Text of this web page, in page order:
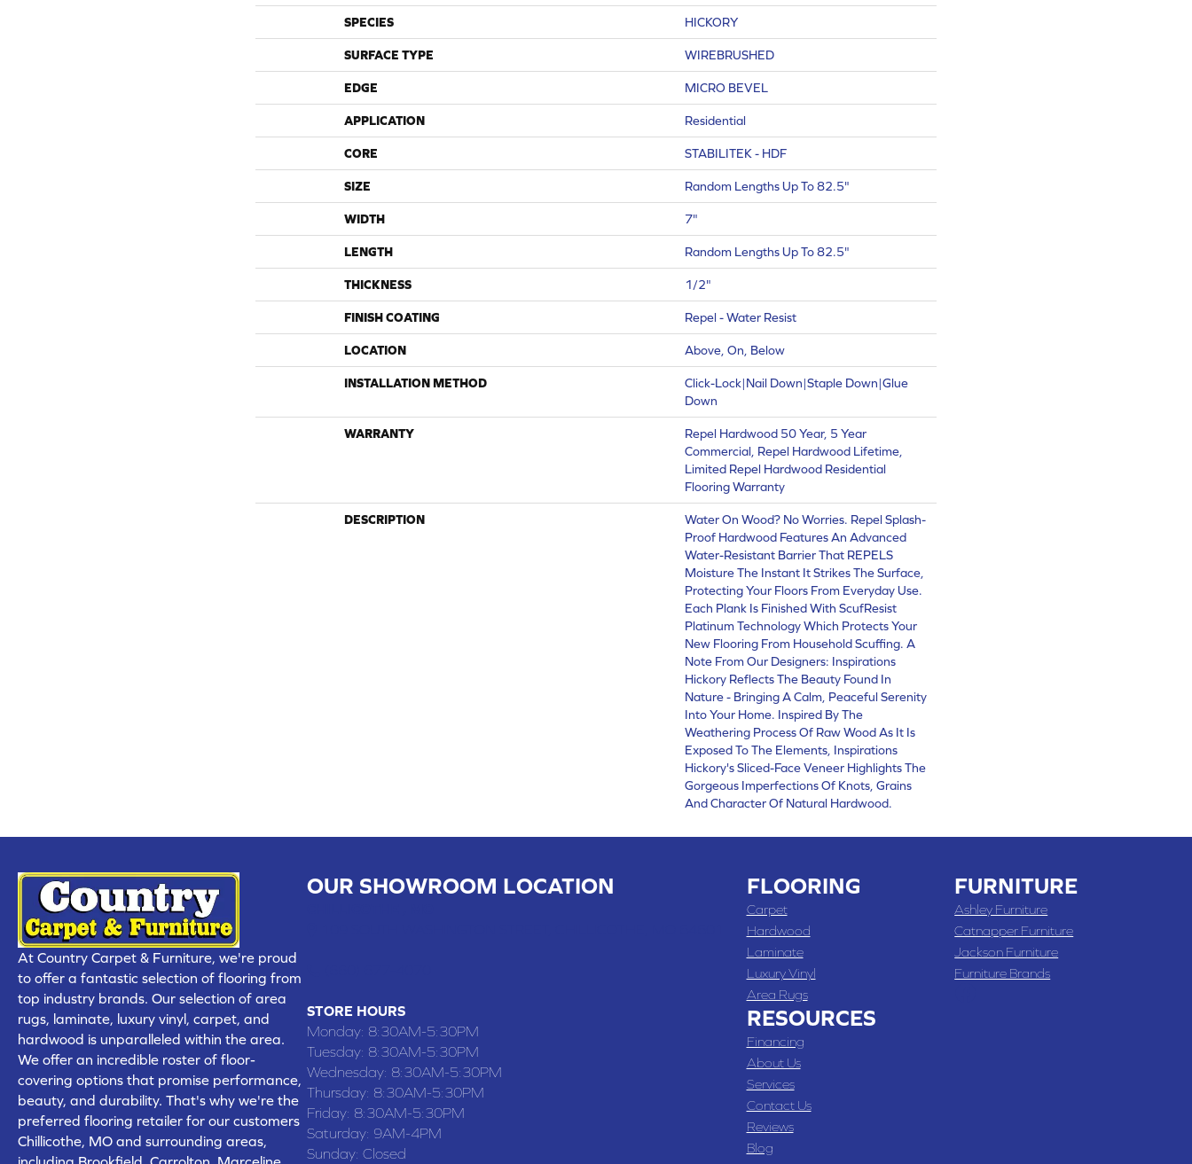
SPECIES HICKORY
SURFACE TYPE WIREBRUSHED
EDGE MICRO BEVEL
APPLICATION Residential
CORE STABILITEK - HDF
SIZE Random Lengths Up To 82.5"
WIDTH 7"
LENGTH Random Lengths Up To 82.5"
THICKNESS 1/2"
FINISH COATING Repel - Water Resist
LOCATION Above, On, Below
INSTALLATION METHOD
Click-Lock|Nail Down|Staple Down|Glue
Down
WARRANTY
Repel Hardwood 50 Year, 5 Year
Commercial, Repel Hardwood Lifetime,
Limited Repel Hardwood Residential
Flooring Warranty
DESCRIPTION
Water On Wood? No Worries. Repel Splash-
Proof Hardwood Features An Advanced
Water-Resistant Barrier That REPELS
Moisture The Instant It Strikes The Surface,
Protecting Your Floors From Everyday Use.
Each Plank Is Finished With ScufResist
Platinum Technology Which Protects Your
New Flooring From Household Scuffing. A
Note From Our Designers: Inspirations
Hickory Reflects The Beauty Found In
Nature - Bringing A Calm, Peaceful Serenity
Into Your Home. Inspired By The
Weathering Process Of Raw Wood As It Is
Exposed To The Elements, Inspirations
Hickory's Sliced-Face Veneer Highlights The
Gorgeous Imperfections Of Knots, Grains
And Character Of Natural Hardwood.
At Country Carpet & Furniture, we're proud
to offer a fantastic selection of flooring from
top industry brands. Our selection of area
rugs, laminate, luxury vinyl, carpet, and
hardwood is unparalleled within the area.
We offer an incredible roster of floor-
covering options that promise performance,
beauty, and durability. That's why we're the
preferred flooring retailer for our customers
Chillicothe, MO and surrounding areas,
OUR SHOWROOM LOCATION
STORE HOURS
Monday: 8:30AM-5:30PM
Tuesday: 8:30AM-5:30PM
Wednesday: 8:30AM-5:30PM
Thursday: 8:30AM-5:30PM
Friday: 8:30AM-5:30PM
Saturday: 9AM-4PM
Sunday: Closed
FLOORING
Carpet
Hardwood
Laminate
Luxury Vinyl
Area Rugs
RESOURCES
Financing
About Us
Services
Contact Us
Reviews
Blog
FURNITURE
Ashley Furniture
Catnapper Furniture
Jackson Furniture
Furniture Brands